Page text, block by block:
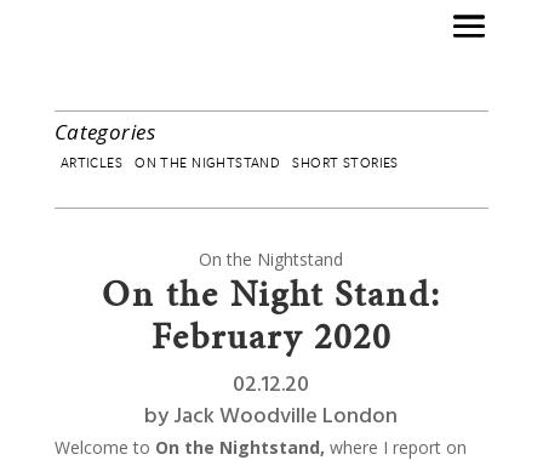
Categories
ARTICLES ON THE NIGHTSTAND SHORT STORIES
On the Nightstand
On the Night Stand:
February 2020
02.12.20
byJack Woodville London
Welcome to On the Nightstand, where I report on